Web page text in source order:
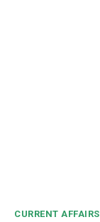
CURRENT AFFAIRS